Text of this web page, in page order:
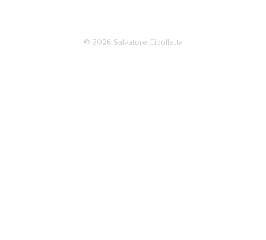
© 2026 Salvatore Cipolletta